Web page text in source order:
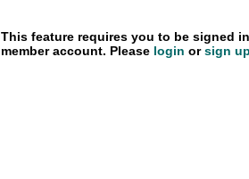
This feature requires you to be signed
member account. Please login orsign